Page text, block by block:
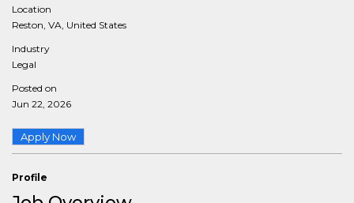
Location
Reston, VA, United States
Industry
Legal
Posted on
Jun 22, 2026
Apply Now
Profile